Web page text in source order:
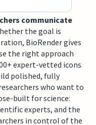
communicate
the goal is
BioRender gives
the right approach
expert-vetted icons
polished, fully
who want to
built for science:
experts, and the
in control of the